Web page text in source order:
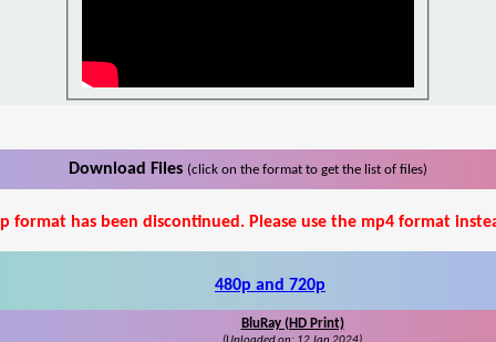
Download Files (click on the format to get the list of files)
format has been discontinued. Please use the mp4 format
480p and 720p
BluRay (HD Print)